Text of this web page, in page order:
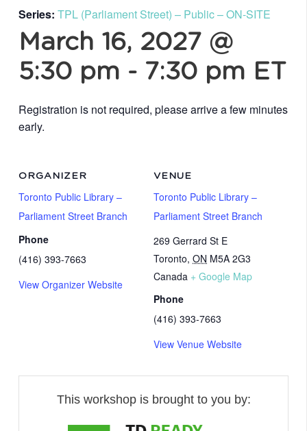
Series: TPL (Parliament Street) – Public – ON-SITE
March 16, 2027 @
5:30 pm - 7:30 pm ET
Registration is not required, please arrive a few minutes
early.
VENUE
Toronto Public Library –
Parliament Street Branch
269 Gerrard St E
Toronto, ON M5A 2G3
Canada + Google Map
Phone
(416) 393-7663
View Venue Website
ORGANIZER
Toronto Public Library –
Parliament Street Branch
Phone
(416) 393-7663
View Organizer Website
This workshop is brought to you by: